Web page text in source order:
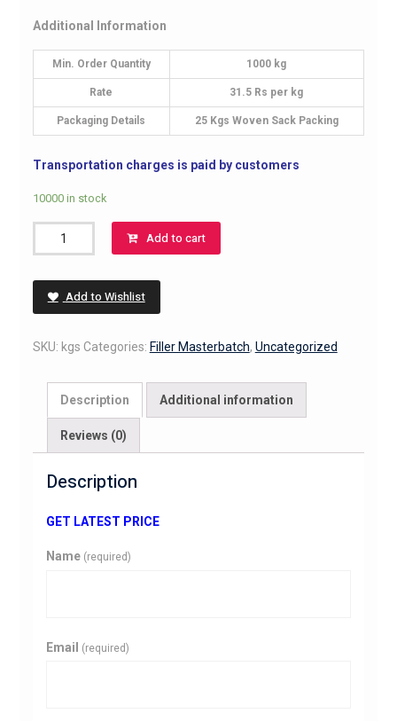
Additional Information
Min. Order Quantity 1000 kg
Rate 31.5 Rs per kg
Packaging Details 25 Kgs Woven Sack Packing
Transportation charges is paid by customers
10000 in stock
Filler
quantity
Add to cart
Add to Wishlist
SKU: kgs Categories: Filler Masterbatch, Uncategorized
Description Additional information
Reviews (0)
Description
GET LATEST PRICE
Name (required)
Email (required)